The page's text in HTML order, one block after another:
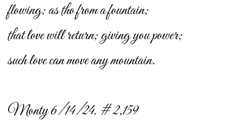
flowing; as tho from a fountain;
that love will return; giving you power;
such love can move any mountain.
Monty 6/14/24. # 2,159